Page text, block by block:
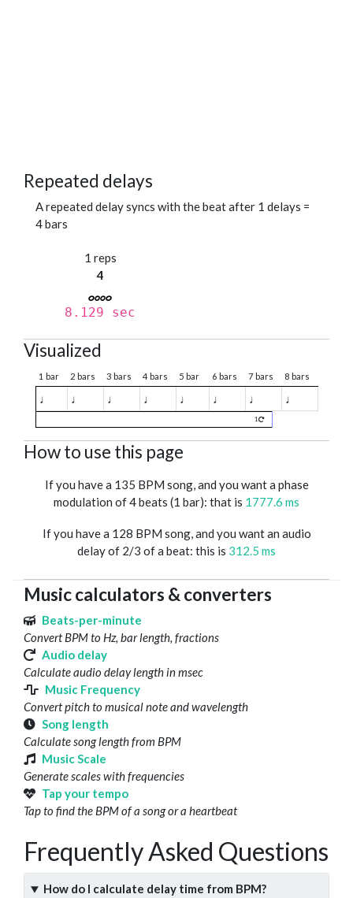
Repeated delays
A repeated delay syncs with the beat after 1 delays =
4 bars
1 reps
4
8.129 sec
Visualized
1 bar 2 bars 3 bars 4 bars 5 bar 6 bars 7 bars 8 bars
♩ ♩ ♩ ♩ ♩ ♩ ♩ ♩
1
How to use this page
If you have a 135 BPM song, and you want a phase
modulation of 4 beats (1 bar): that is 1777.6 ms
If you have a 128 BPM song, and you want an audio
delay of 2/3 of a beat: this is 312.5 ms
Music calculators & converters
Beats-per-minute
Convert BPM to Hz, bar length, fractions
Audio delay
Calculate audio delay length in msec
Music Frequency
Convert pitch to musical note and wavelength
Song length
Calculate song length from BPM
Music Scale
Generate scales with frequencies
Tap your tempo
Tap to find the BPM of a song or a heartbeat
Frequently Asked Questions
How do I calculate delay time from BPM?